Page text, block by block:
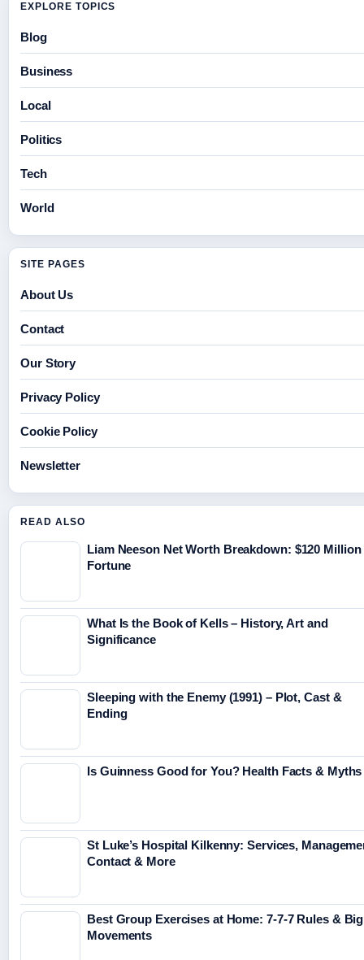
EXPLORE TOPICS
Blog
Business
Local
Politics
Tech
World
SITE PAGES
About Us
Contact
Our Story
Privacy Policy
Cookie Policy
Newsletter
READ ALSO
Liam Neeson Net Worth Breakdown: $120 Million
Fortune
What Is the Book of Kells – History, Art and
Significance
Sleeping with the Enemy (1991) – Plot, Cast &
Ending
Is Guinness Good for You? Health Facts & Myths
St Luke’s Hospital Kilkenny: Services,
Contact & More
Best Group Exercises at Home: 7-7-7 Rules &
Movements